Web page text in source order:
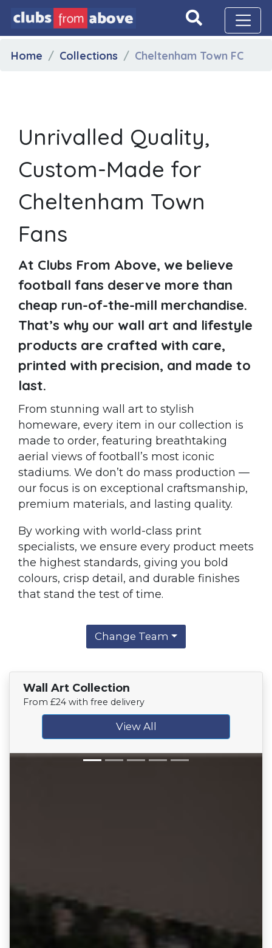
Home Collections Cheltenham Town FC
Unrivalled Quality,
Custom-Made for
Cheltenham Town
Fans
At Clubs From Above, we believe
football fans deserve more than
cheap run-of-the-mill merchandise.
That’s why our wall art and lifestyle
products are crafted with care,
printed with precision, and made to
last.
From stunning wall art to stylish
homeware, every item in our collection is
made to order, featuring breathtaking
aerial views of football’s most iconic
stadiums. We don’t do mass production —
our focus is on exceptional craftsmanship,
premium materials, and lasting quality.
By working with world-class print
specialists, we ensure every product meets
the highest standards, giving you bold
colours, crisp detail, and durable finishes
that stand the test of time.
Change Team
Wall Art Collection
From £24 with free delivery
View All